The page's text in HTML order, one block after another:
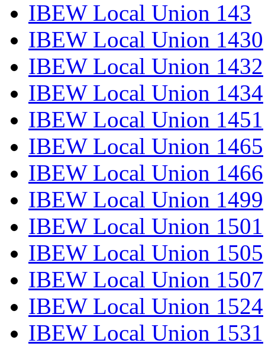
IBEW Local Union 143
IBEW Local Union 1430
IBEW Local Union 1432
IBEW Local Union 1434
IBEW Local Union 1451
IBEW Local Union 1465
IBEW Local Union 1466
IBEW Local Union 1499
IBEW Local Union 1501
IBEW Local Union 1505
IBEW Local Union 1507
IBEW Local Union 1524
IBEW Local Union 1531